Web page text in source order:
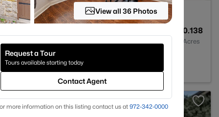
0.138
Acres
TX 75068
View all 36 Photos
Request a Tour
Tours available starting today
Contact Agent
more information on this listing contact us at 972-342-0000